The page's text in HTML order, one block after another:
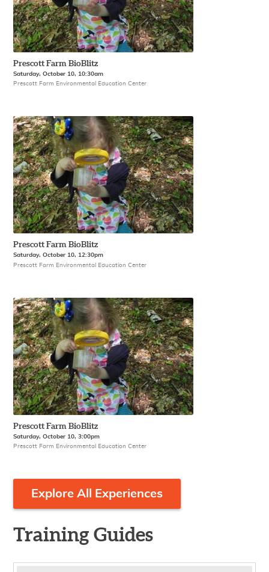
Prescott Farm BioBlitz
Saturday, October 10, 10:30am
Prescott Farm Environmental Education Center
Prescott Farm BioBlitz
Saturday, October 10, 12:30pm
Prescott Farm Environmental Education Center
Prescott Farm BioBlitz
Saturday, October 10, 3:00pm
Prescott Farm Environmental Education Center
Explore All Experiences
Training Guides